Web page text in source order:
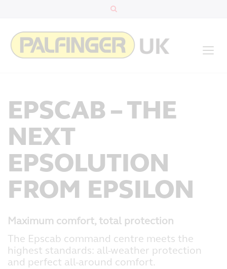
EPSCAB – THE
NEXT
EPSOLUTION
FROM EPSILON
Maximum comfort, total protection
The Epscab command centre meets the
highest standards: all-weather protection
and perfect all-around comfort.